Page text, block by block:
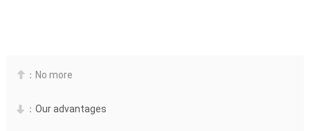
 ：No more
 ： Our advantages